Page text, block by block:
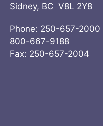
Sidney, BC V8L 2Y8
Phone: 250-657-2000
800-667-9188
Fax: 250-657-2004